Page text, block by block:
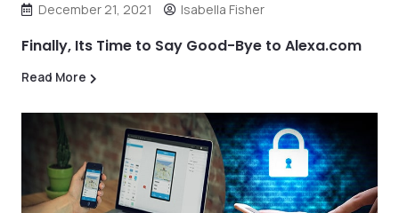
December 21, 2021 Isabella Fisher
Finally, Its Time to Say Good-Bye to Alexa.com
Read More